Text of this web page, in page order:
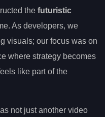
the futuristic
As developers, we
visuals; our focus was on
where strategy becomes
like part of the
not just another video